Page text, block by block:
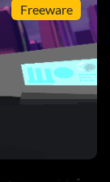
Freeware